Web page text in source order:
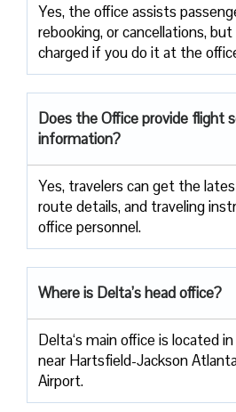
Yes,​‍​‌‍​‍‌​‍​‌‍​‍‌ the office assists
rebooking, or cancellations,
charged if you do it at the
Does the Office provide flight
information?
Yes, travelers​‍​‌‍​‍‌​‍​‌‍​‍‌ can get the
route details, and traveling
office ​‍​‌‍​‍‌​‍​‌‍​‍‌personnel.
Where is Delta’s head office?
Delta‘s main office is located
near Hartsfield-Jackson
Airport.